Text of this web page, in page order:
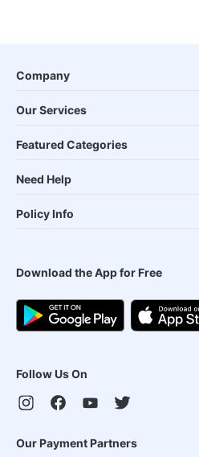
Company
Our Services
Featured Categories
Need Help
Policy Info
Download the App for Free
Follow Us On
Our Payment Partners